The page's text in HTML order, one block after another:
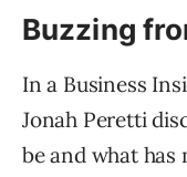
Buzzing
In a Business
Jonah Peretti
be and what has